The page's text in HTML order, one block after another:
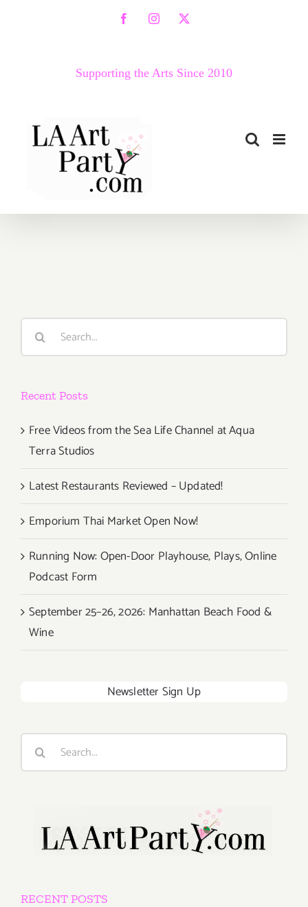
FacebookInstagram
X
Supporting the Arts Since 2010
Search
Recent Posts
Free Videos from the Sea Life Channel at Aqua
Terra Studios
Latest Restaurants Reviewed – Updated!
Emporium Thai Market Open Now!
Running Now: Open-Door Playhouse, Plays, Online
Podcast Form
September 25–26, 2026: Manhattan Beach Food &
Wine
Newsletter Sign Up
Search
RECENT POSTS